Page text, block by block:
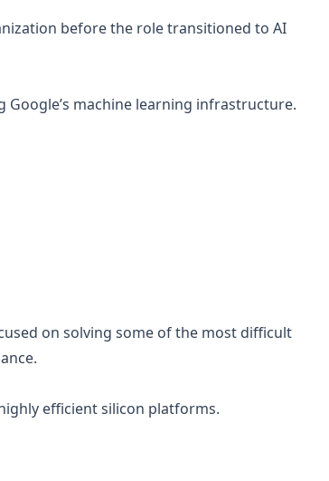
before the role transitioned to AI
Google’s machine learning infrastructure.
on solving some of the most difficult
efficient silicon platforms.